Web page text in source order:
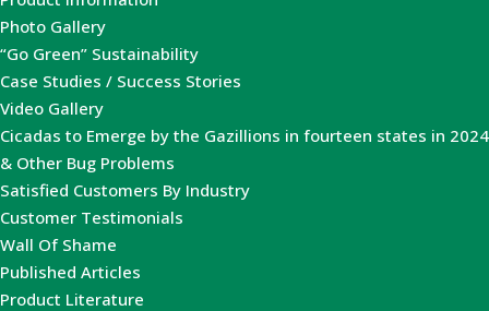
Photo Gallery
“Go Green” Sustainability
Case Studies / Success Stories
Video Gallery
Cicadas to Emerge by the Gazillions in fourteen states in 2024
& Other Bug Problems
Satisfied Customers By Industry
Customer Testimonials
Wall Of Shame
Published Articles
Product Literature